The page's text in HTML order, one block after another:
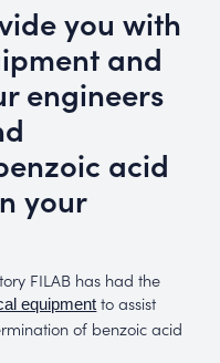
you with
and
engineers
acid
your
FILAB has had the
equipment to assist
of benzoic acid